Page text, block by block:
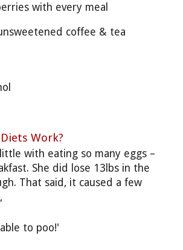
with every meal
coffee & tea
Work?
with eating so many eggs –
She did lose 13lbs in the
That said, it caused a few
to poo!'